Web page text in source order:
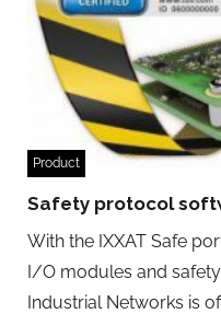
Product
Safety protocol
With the IXXAT Safe
I/O modules and
Industrial Networks is